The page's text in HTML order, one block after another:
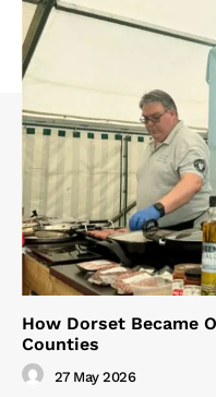
How Dorset Became
Counties
27 May 2026